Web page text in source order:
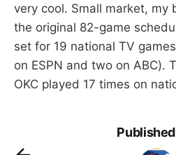
very cool. Small market, my
the original 82-game
set for 19 national TV
on ESPN and two on ABC).
OKC played 17 times on